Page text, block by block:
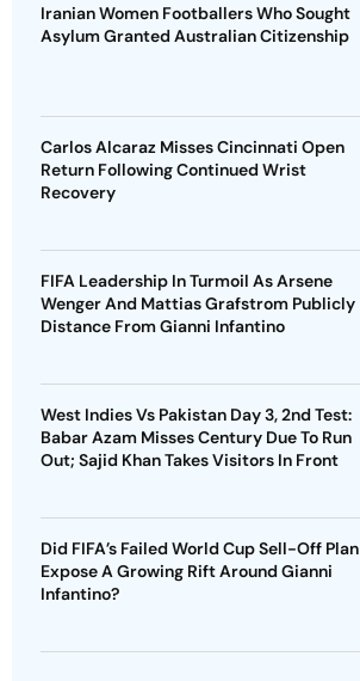
Iranian Women Footballers Who Sought
Asylum Granted Australian Citizenship
Carlos Alcaraz Misses Cincinnati Open
Return Following Continued Wrist
Recovery
FIFA Leadership In Turmoil As Arsene
Wenger And Mattias Grafstrom Publicly
Distance From Gianni Infantino
West Indies Vs Pakistan Day 3, 2nd Test:
Babar Azam Misses Century Due To Run
Out; Sajid Khan Takes Visitors In Front
Did FIFA’s Failed World Cup Sell-Off Plan
Expose A Growing Rift Around Gianni
Infantino?